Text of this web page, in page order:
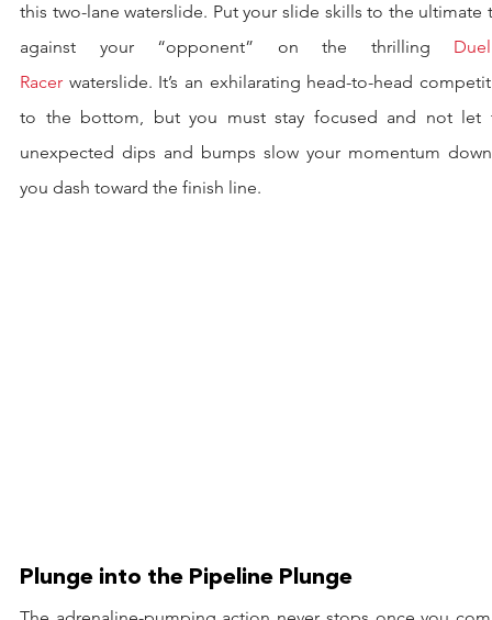
this two-lane waterslide. Put your slide skills to the ultimate
against your “opponent” on the thrilling
Racer waterslide. It’s an exhilarating head-to-head
to the bottom, but you must stay focused and not let
unexpected dips and bumps slow your momentum
you dash toward the finish line.
Plunge into the Pipeline Plunge